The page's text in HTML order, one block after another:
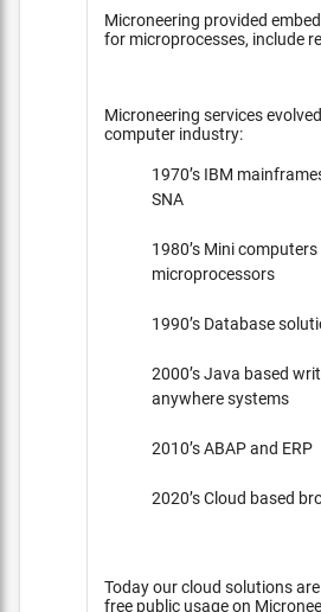
Microneering provided
for microprocesses, include
Microneering services
computer industry:
1970’s IBM
SNA
1980’s Mini computers
microprocessors
1990’s Database
2000’s Java based
anywhere systems
2010’s ABAP and ERP
2020’s Cloud based
Today our cloud solutions are available for
free public usage on